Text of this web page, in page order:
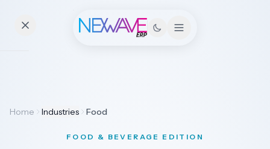
Pricing
Home Industries Food
FOOD & BEVERAGE EDITION